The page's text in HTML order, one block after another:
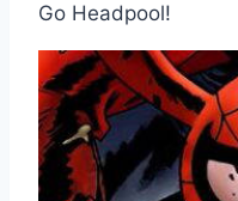
Go Headpool!